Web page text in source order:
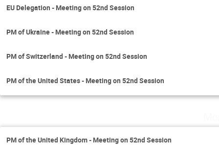
EU Delegation - Meeting on 52nd Session
PM of Ukraine - Meeting on 52nd Session
PM of Switzerland - Meeting on 52nd Session
PM of the United States - Meeting on 52nd Session
PM of the United Kingdom - Meeting on 52nd Session